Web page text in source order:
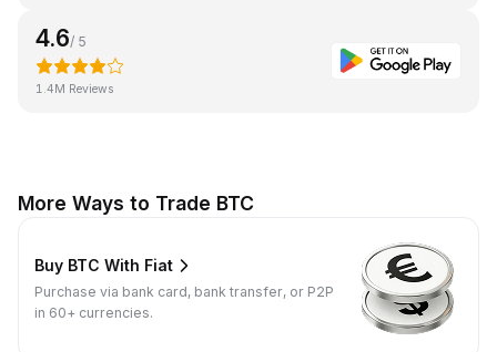
4.6/ 5
1.4M Reviews
More Ways to Trade BTC
Buy BTC With Fiat
Purchase via bank card, bank transfer, or P2P
in 60+ currencies.